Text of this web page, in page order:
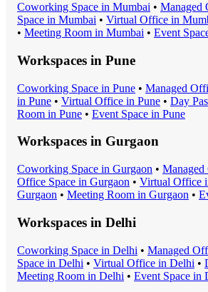
Coworking Space in Mumbai • Managed
Space in Mumbai • Virtual Office in
• Meeting Room in Mumbai • Event
Workspaces in Pune
Coworking Space in Pune • Managed
in Pune • Virtual Office in Pune • Day
Room in Pune • Event Space in Pune
Workspaces in Gurgaon
Coworking Space in Gurgaon •
Office Space in Gurgaon • Virtual Office
Gurgaon • Meeting Room in Gurgaon •
Workspaces in Delhi
Coworking Space in Delhi • Managed
Space in Delhi • Virtual Office in Delhi •
Meeting Room in Delhi • Event Space in